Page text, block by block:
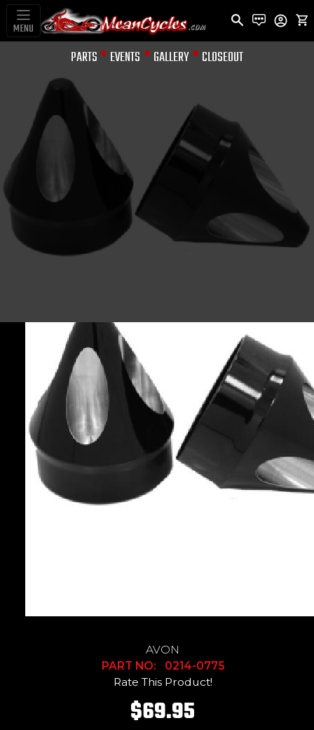
MENU
PARTS EVENTS GALLERY CLOSEOUT
AXLE NUT COVERS
FRONT AXLE NUT
ANODIZED SPIKE
(SET)
AVON
PART NO: 0214-0775
Rate This Product!
$69.95